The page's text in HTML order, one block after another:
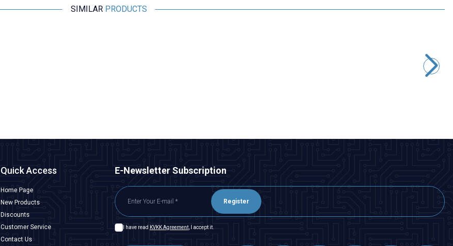
SIMILAR PRODUCTS
Quick Access
Home Page
New Products
Discounts
Customer Service
Contact Us
E-Newsletter Subscription
Register
I have read KVKK Agreement, I accept it.